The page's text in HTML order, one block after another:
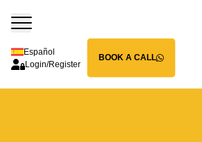
Español
Login/Register
BOOK A CALL